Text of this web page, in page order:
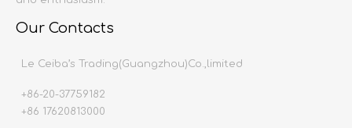
Product name:
Main material:
fine copper
Production process:
Spool type
Our Contacts
Le Ceiba’s Trading(Guangzhou)Co.,limited
+86-20-37759182
+86 17620813000